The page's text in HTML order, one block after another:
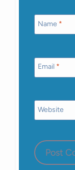
Name *
Email *
Website